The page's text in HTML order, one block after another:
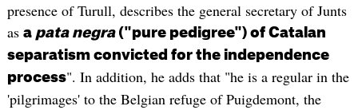
presence of Turull, describes the general secretary of Junts
as a pata negra ("pure pedigree") of Catalan
separatism convicted for the independence
process". In addition, he adds that "he is a regular in the
'pilgrimages' to the Belgian refuge of Puigdemont, the